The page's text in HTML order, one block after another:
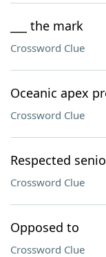
___ the mark
Crossword Clue
Oceanic apex
Crossword Clue
Respected
Crossword Clue
Opposed to
Crossword Clue